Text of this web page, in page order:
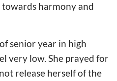
harmony and
senior year in high
very low. She prayed for
release herself of the